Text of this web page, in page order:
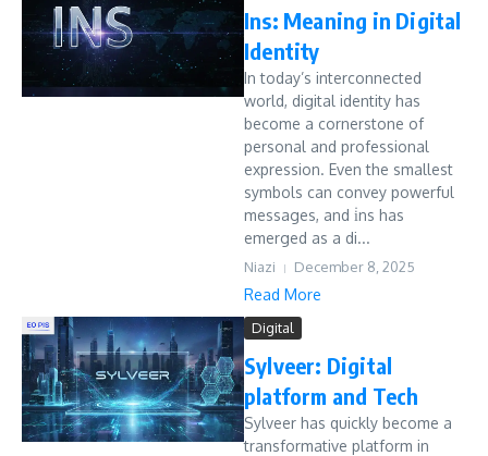
Ins: Meaning in Digital
Identity
In today’s interconnected
world, digital identity has
become a cornerstone of
personal and professional
expression. Even the smallest
symbols can convey powerful
messages, and i̇ns has
emerged as a di...
Niazi December 8, 2025
Read More
Digital
Sylveer: Digital
platform and Tech
Sylveer has quickly become a
transformative platform in